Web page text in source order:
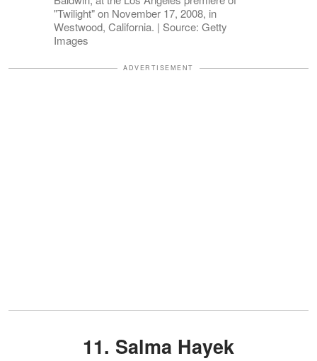
"Twilight" on November 17, 2008, in
Westwood, California. | Source: Getty
Images
ADVERTISEMENT
11. Salma Hayek